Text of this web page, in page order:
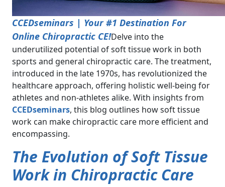
CCEDseminars | Your #1 Destination For
Online Chiropractic CE!Delve into the
underutilized potential of soft tissue work in both
sports and general chiropractic care. The treatment,
introduced in the late 1970s, has revolutionized the
healthcare approach, offering holistic well-being for
athletes and non-athletes alike. With insights from
CCEDseminars, this blog outlines how soft tissue
work can make chiropractic care more efficient and
encompassing.
The Evolution of Soft Tissue
Work in Chiropractic Care